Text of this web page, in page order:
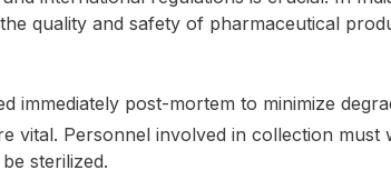
quality and safety of pharmaceutical
immediately post-mortem to minimize
vital. Personnel involved in collection
sterilized.